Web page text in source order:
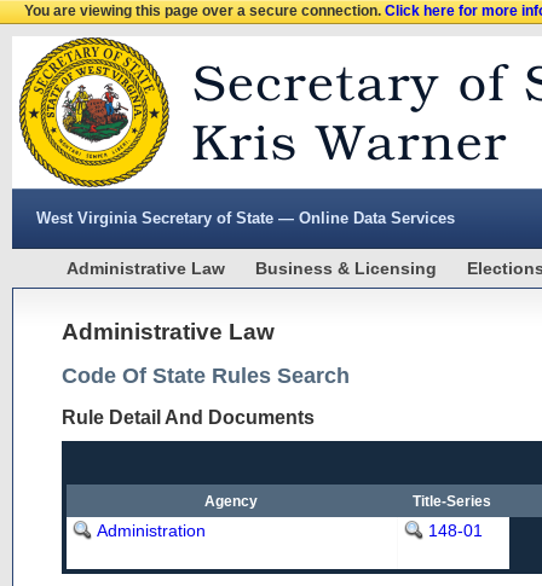
You are viewing this page over a secure connection.Click here for more
West Virginia Secretary of State — Online Data Services
Administrative Law Business & Licensing
Administrative Law
Code Of State Rules Search
Rule Detail And Documents
Agency Title-Series
Administration 148-01